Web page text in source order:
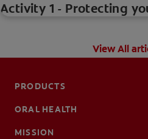
Activity 1 - Protecting
View All
PRODUCTS
ORAL HEALTH
MISSION